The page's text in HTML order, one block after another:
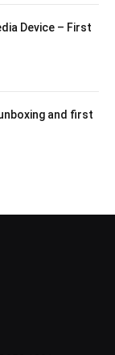
Device – First
and first